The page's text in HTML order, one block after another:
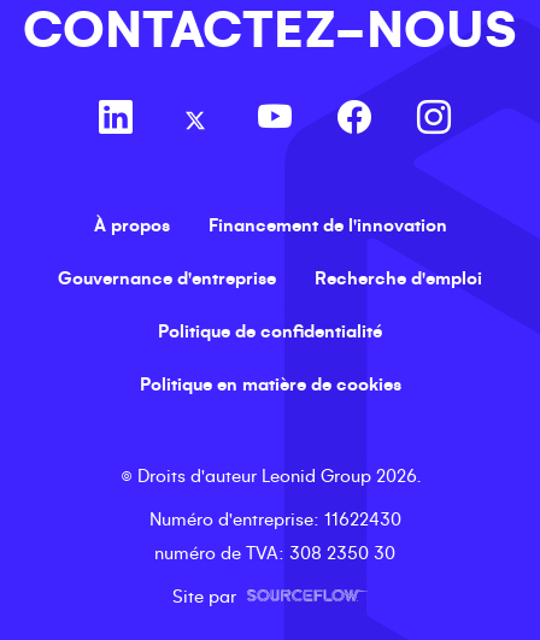
CONTACTEZ-NOUS
À propos Financement de l'innovation
Gouvernance d'entreprise Recherche d'emploi
Politique de confidentialité
Politique en matière de cookies
© Droits d'auteurLeonid Group 2026
Numéro d'entreprise: 11622430
numéro de TVA: 308 2350 30
Site par